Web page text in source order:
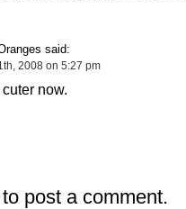
said:
2008 on 5:27 pm
now.
to post a comment.